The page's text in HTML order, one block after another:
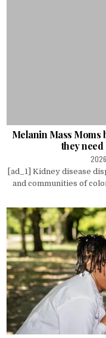
Melanin Mass Moms
they need
[ad_1] Kidney disease
and communities of